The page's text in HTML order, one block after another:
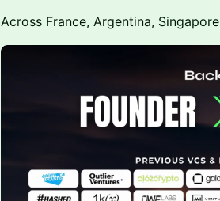
Across France, Argentina,